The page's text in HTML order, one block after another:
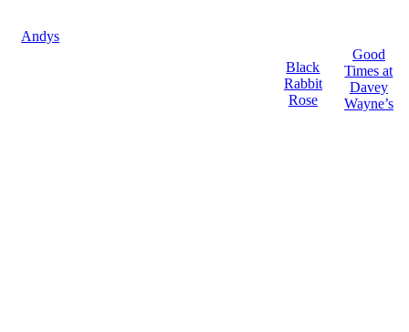
Andys
Black
Rabbit
Rose
Good
Times at
Davey
Wayne’s